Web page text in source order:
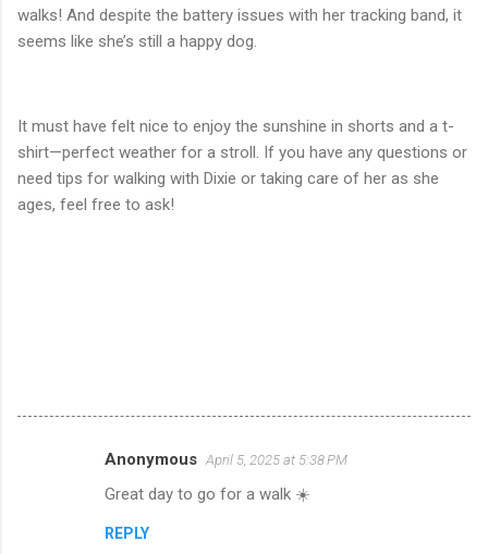
walks! And despite the battery issues with her tracking band, it
seems like she’s still a happy dog.
It must have felt nice to enjoy the sunshine in shorts and a t-
shirt—perfect weather for a stroll. If you have any questions or
need tips for walking with Dixie or taking care of her as she
ages, feel free to ask!
Anonymous April 5, 2025 at 5:38 PM
Great day to go for a walk ☀️
REPLY